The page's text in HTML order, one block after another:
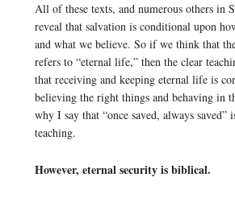
All of these texts, and numerous others in
reveal that salvation is conditional upon
and what we believe. So if we think that
refers to “eternal life,” then the clear
that receiving and keeping eternal life is
believing the right things and behaving in
why I say that “once saved, always saved”
teaching.
However, eternal security is biblical.